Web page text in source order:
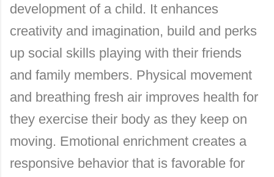
development of a child. It enhances
creativity and imagination, build and perks
up social skills playing with their friends
and family members. Physical movement
and breathing fresh air improves health for
they exercise their body as they keep on
moving. Emotional enrichment creates a
responsive behavior that is favorable for